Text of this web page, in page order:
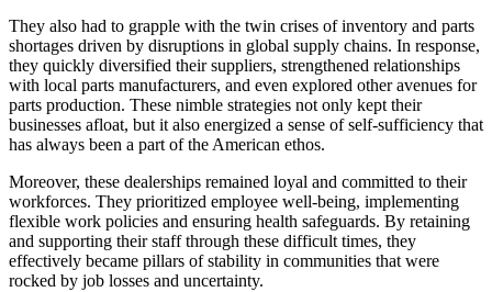
They also had to grapple with the twin crises of inventory and parts
shortages driven by disruptions in global supply chains. In response,
they quickly diversified their suppliers, strengthened relationships
with local parts manufacturers, and even explored other avenues for
parts production. These nimble strategies not only kept their
businesses afloat, but it also energized a sense of self-sufficiency that
has always been a part of the American ethos.
Moreover, these dealerships remained loyal and committed to their
workforces. They prioritized employee well-being, implementing
flexible work policies and ensuring health safeguards. By retaining
and supporting their staff through these difficult times, they
effectively became pillars of stability in communities that were
rocked by job losses and uncertainty.